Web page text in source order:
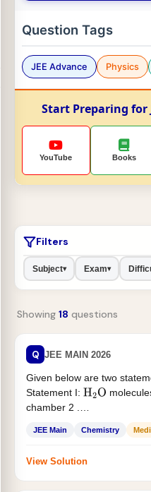
Question Tags
JEE Advance Physics
Start Preparing for
YouTube Books
Filters
Subject▾ Exam▾
Showing 18 questions
Q JEE MAIN 2026
Given below are two
Statement I: H2O
chamber 2 .
JEE Main Chemistry
View Solution